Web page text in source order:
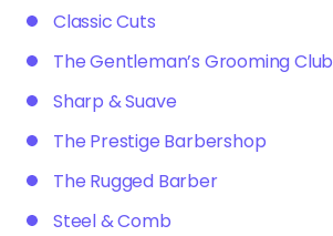
Classic Cuts
The Gentleman’s Grooming Club
Sharp & Suave
The Prestige Barbershop
The Rugged Barber
Steel & Comb